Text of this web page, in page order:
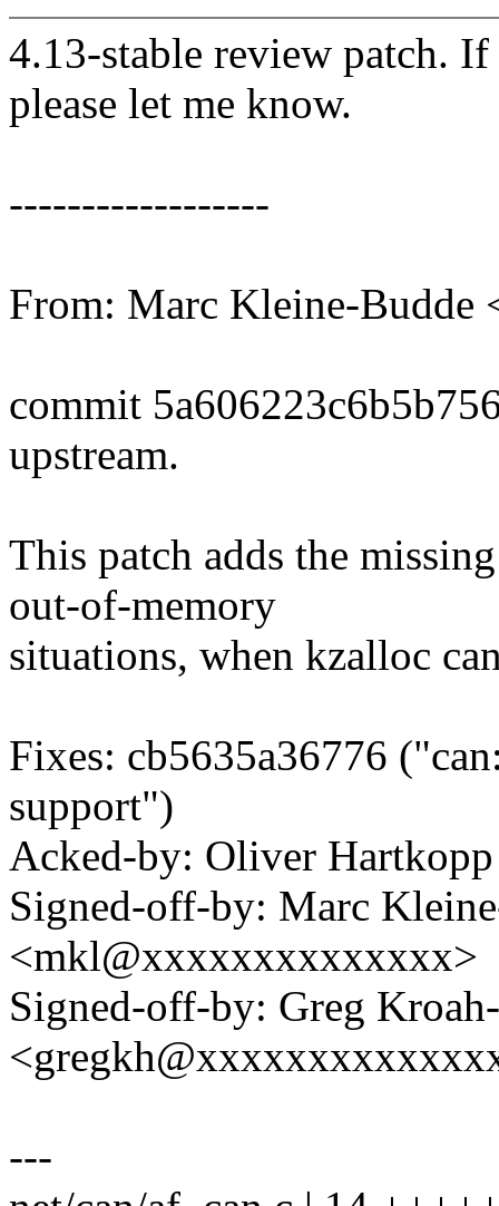
4.13-stable review patch.
please let me know.
------------------
From: Marc Kleine-
commit
upstream.
This patch adds the
out-of-memory
situations, when kzalloc
Fixes: cb5635a36776
support")
Acked-by: Oliver
Signed-off-by: Marc
<mkl@xxxxxxxxxxxxxx>
Signed-off-by: Greg
---